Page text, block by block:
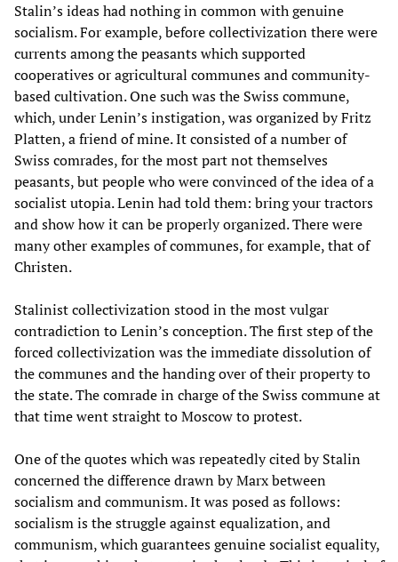
Stalin’s ideas had nothing in common with genuine
socialism. For example, before collectivization there were
currents among the peasants which supported
cooperatives or agricultural communes and community-
based cultivation. One such was the Swiss commune,
which, under Lenin’s instigation, was organized by Fritz
Platten, a friend of mine. It consisted of a number of
Swiss comrades, for the most part not themselves
peasants, but people who were convinced of the idea of a
socialist utopia. Lenin had told them: bring your tractors
and show how it can be properly organized. There were
many other examples of communes, for example, that of
Christen.
Stalinist collectivization stood in the most vulgar
contradiction to Lenin’s conception. The first step of the
forced collectivization was the immediate dissolution of
the communes and the handing over of their property to
the state. The comrade in charge of the Swiss commune at
that time went straight to Moscow to protest.
One of the quotes which was repeatedly cited by Stalin
concerned the difference drawn by Marx between
socialism and communism. It was posed as follows:
socialism is the struggle against equalization, and
communism, which guarantees genuine socialist equality,